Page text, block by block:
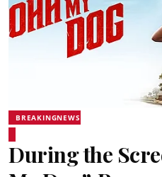
BREAKINGNEWS
During the